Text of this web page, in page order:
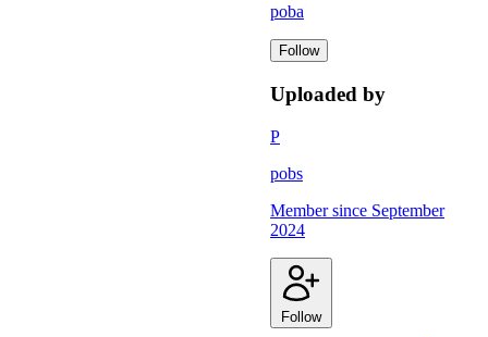
poba
Follow
Uploaded by
P
pobs
Member since September
2024
Follow